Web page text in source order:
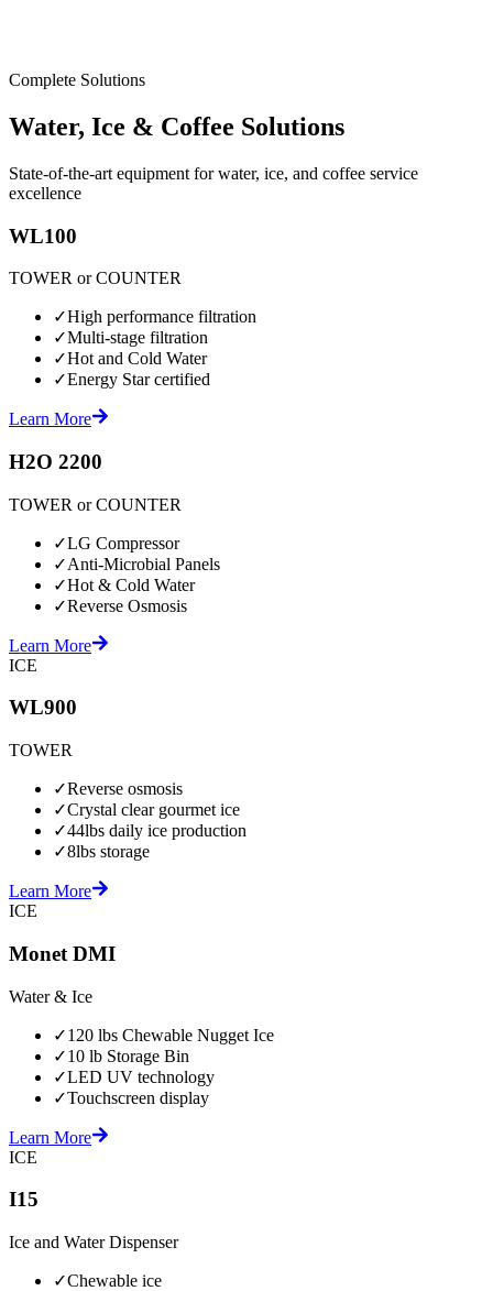
Complete Solutions
Water, Ice & Coffee Solutions
State-of-the-art equipment for water, ice, and coffee service
excellence
WL100
TOWER or COUNTER
✓High performance filtration
✓Multi-stage filtration
✓Hot and Cold Water
✓Energy Star certified
Learn More
H2O 2200
TOWER or COUNTER
✓LG Compressor
✓Anti-Microbial Panels
✓Hot & Cold Water
✓Reverse Osmosis
Learn More
ICE
WL900
TOWER
✓Reverse osmosis
✓Crystal clear gourmet ice
✓44lbs daily ice production
✓8lbs storage
Learn More
ICE
Monet DMI
Water & Ice
✓120 lbs Chewable Nugget Ice
✓10 lb Storage Bin
✓LED UV technology
✓Touchscreen display
Learn More
ICE
I15
Ice and Water Dispenser
✓Chewable ice